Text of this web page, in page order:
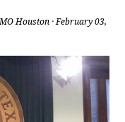
Houston · February 03,